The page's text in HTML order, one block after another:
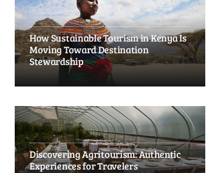
How Sustainable Tourism in Kenya Is
Moving Toward Destination
Stewardship
Discovering Agritourism: Authentic
Experiences for Travelers